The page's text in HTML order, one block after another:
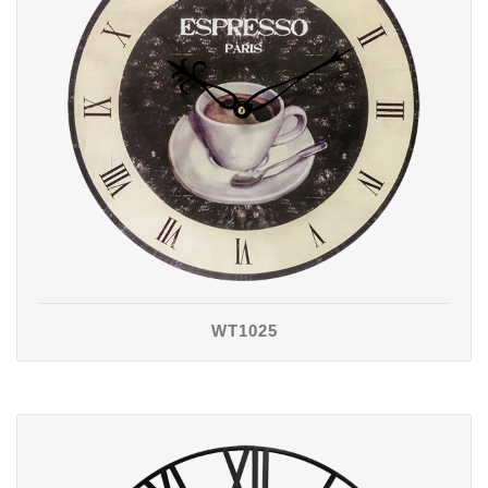
WT1025